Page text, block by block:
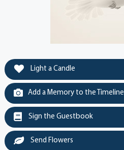
Light a Candle
Add a Memory to the Timeline
Sign the Guestbook
Send Flowers